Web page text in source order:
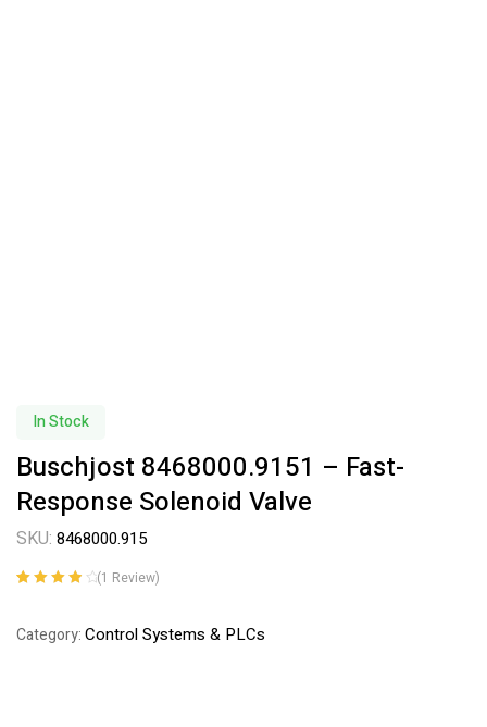
In Stock
Buschjost 8468000.9151 – Fast-
Response Solenoid Valve
SKU: 8468000.915
based on
(1 Review)
Category:Control Systems & PLCs